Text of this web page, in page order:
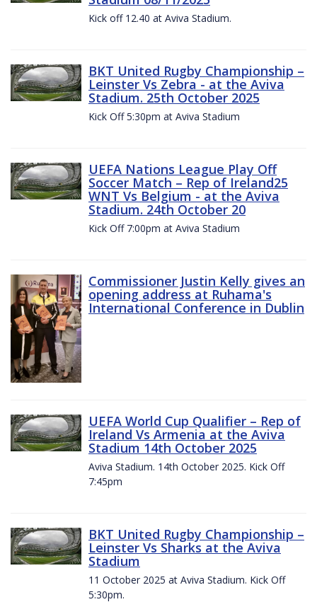
Kick off 12.40 at Aviva Stadium.
BKT United Rugby Championship –
Leinster Vs Zebra - at the Aviva
Stadium. 25th October 2025
Kick Off 5:30pm at Aviva Stadium
UEFA Nations League Play Off
Soccer Match – Rep of Ireland25
WNT Vs Belgium - at the Aviva
Stadium. 24th October 20
Kick Off 7:00pm at Aviva Stadium
Commissioner Justin Kelly gives an
opening address at Ruhama's
International Conference in Dublin
UEFA World Cup Qualifier – Rep of
Ireland Vs Armenia at the Aviva
Stadium 14th October 2025
Aviva Stadium. 14th October 2025. Kick Off
7:45pm
BKT United Rugby Championship –
Leinster Vs Sharks at the Aviva
Stadium
11 October 2025 at Aviva Stadium. Kick Off
5:30pm.